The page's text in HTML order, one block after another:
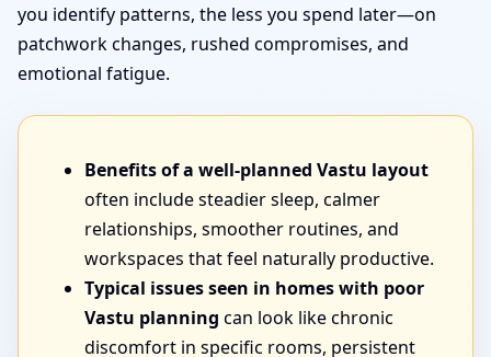
you identify patterns, the less you spend later—on
patchwork changes, rushed compromises, and
emotional fatigue.
Benefits of a well-planned Vastu layout
often include steadier sleep, calmer
relationships, smoother routines, and
workspaces that feel naturally productive.
Typical issues seen in homes with poor
Vastu planning can look like chronic
discomfort in specific rooms, persistent